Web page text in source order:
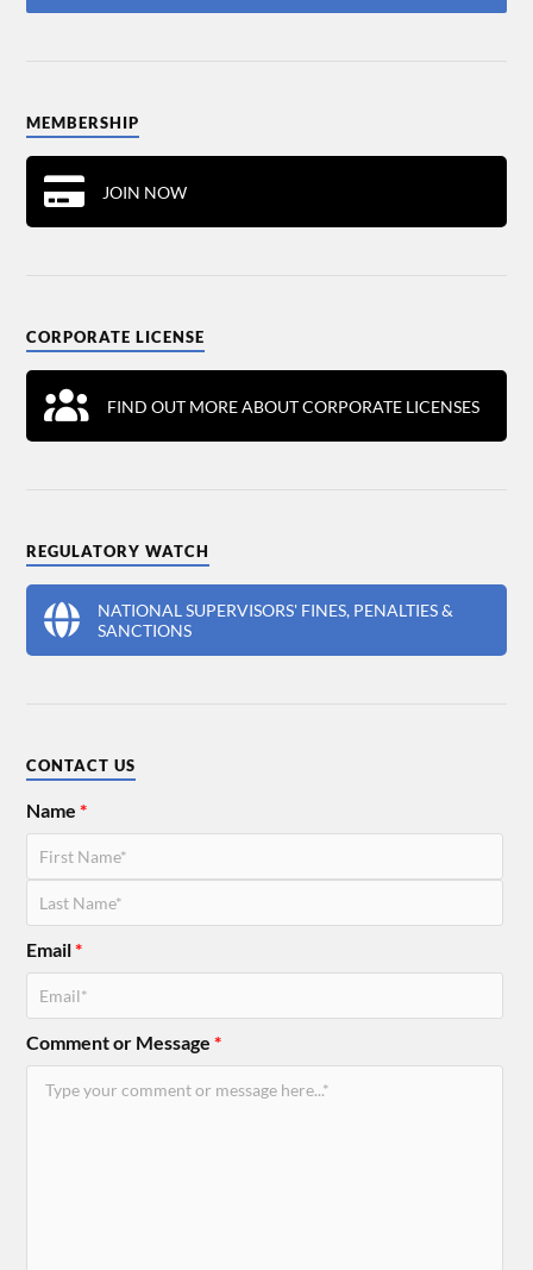
MEMBERSHIP
JOIN NOW
CORPORATE LICENSE
FIND OUT MORE ABOUT CORPORATE LICENSES
REGULATORY WATCH
NATIONAL SUPERVISORS' FINES, PENALTIES &
SANCTIONS
CONTACT US
Name*
Email*
Comment or Message*